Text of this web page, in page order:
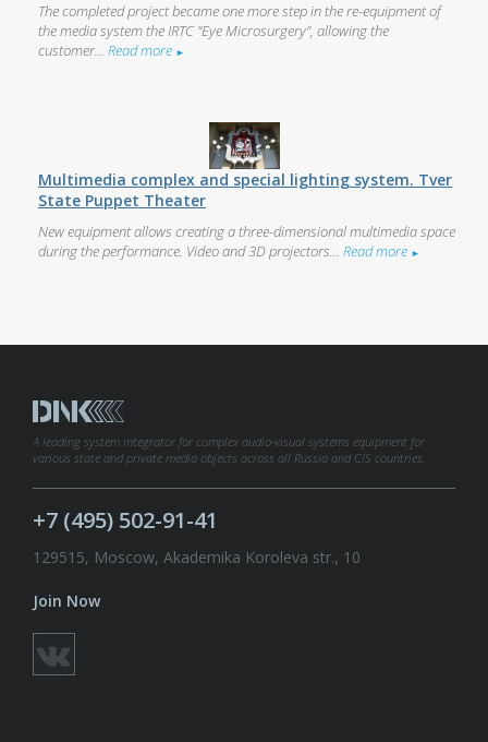
The completed project became one more step in the re-equipment of
the media system the IRTC "Eye Microsurgery", allowing the
customer... Read more ►
Multimedia complex and special lighting system. Tver
State Puppet Theater
New equipment allows creating a three-dimensional multimedia space
during the performance. Video and 3D projectors... Read more ►
A leading system integrator for complex audio-visual systems equipment for
various state and private media objects across all Russia and CIS countries.
+7 (495) 502-91-41
129515, Moscow, Akademika Koroleva str., 10
Join Now